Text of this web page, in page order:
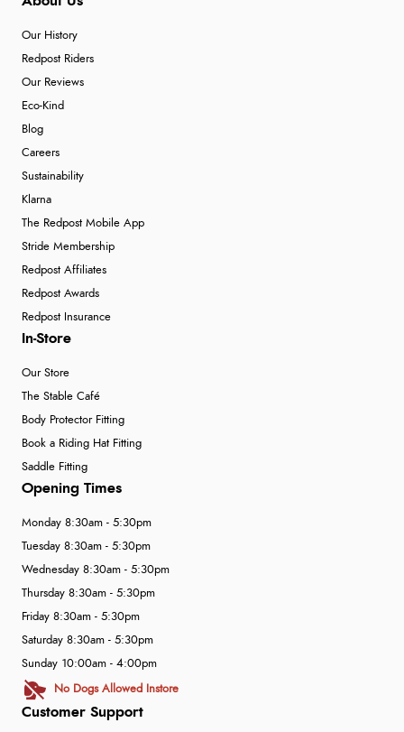
Our History
Redpost Riders
Our Reviews
Eco-Kind
Blog
Careers
Sustainability
Klarna
The Redpost Mobile App
Stride Membership
Redpost Affiliates
Redpost Awards
Redpost Insurance
In-Store
Our Store
The Stable Café
Body Protector Fitting
Book a Riding Hat Fitting
Saddle Fitting
Customer Support
Opening Times
Monday 8:30am - 5:30pm
Tuesday 8:30am - 5:30pm
Wednesday 8:30am - 5:30pm
Thursday 8:30am - 5:30pm
Friday 8:30am - 5:30pm
Saturday 8:30am - 5:30pm
Sunday 10:00am - 4:00pm
No Dogs Allowed Instore